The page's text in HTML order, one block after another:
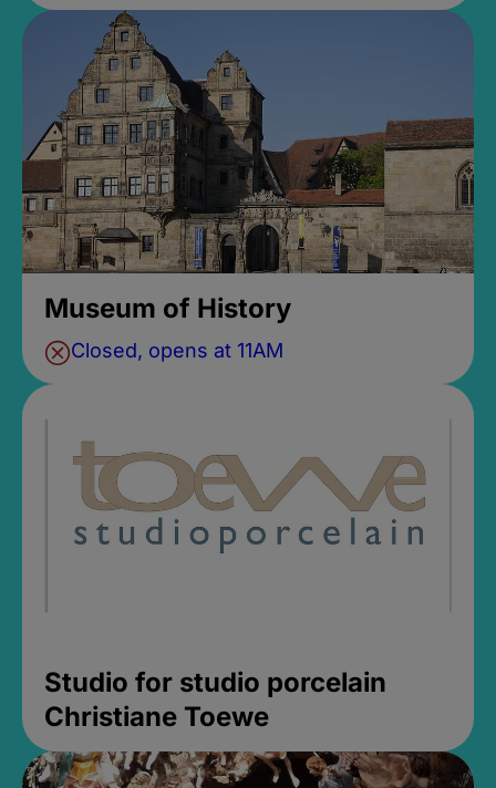
Museum of History
Closed, opens at 11AM
Studio for studio porcelain
Christiane Toewe